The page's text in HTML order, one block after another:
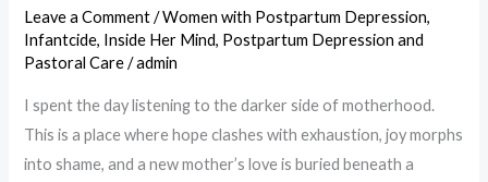
Leave a Comment /Women with Postpartum Depression,
Infantcide, Inside Her Mind, Postpartum Depression and
Pastoral Care/admin
I spent the day listening to the darker side of motherhood.
This is a place where hope clashes with exhaustion, joy morphs
into shame, and a new mother’s love is buried beneath a